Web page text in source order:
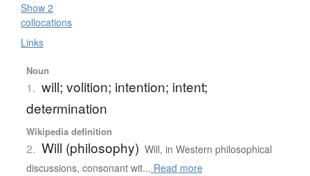
Show 2
collocations
Links
Noun
1. will; volition; intention; intent;
determination
Wikipedia definition
2. Will (philosophy) Will, in Western philosophical
discussions, consonant wit... Read more